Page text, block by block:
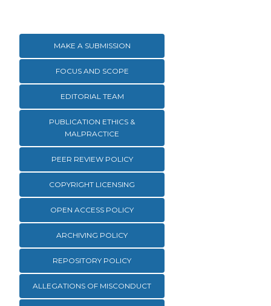
MAKE A SUBMISSION
FOCUS AND SCOPE
EDITORIAL TEAM
PUBLICATION ETHICS &
MALPRACTICE
PEER REVIEW POLICY
COPYRIGHT LICENSING
OPEN ACCESS POLICY
ARCHIVING POLICY
REPOSITORY POLICY
ALLEGATIONS OF MISCONDUCT